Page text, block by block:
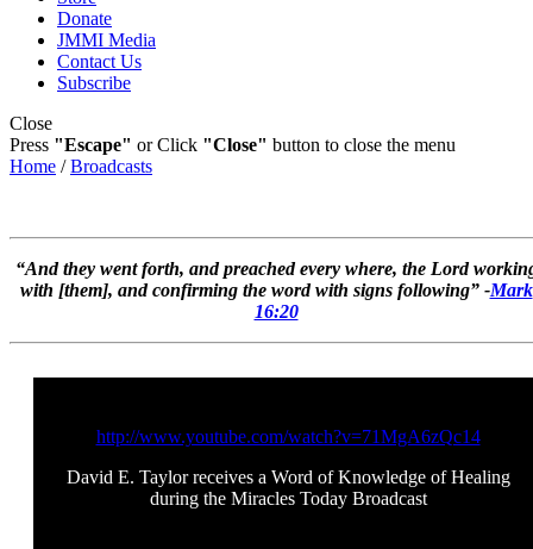
Donate
JMMI Media
Contact Us
Subscribe
Close
Press "Escape" or Click "Close" button to close the menu
Home /Broadcasts
“And they went forth, and preached every where, the Lord
with [them], and confirming the word with signs following” -Mark
16:20
http://www.youtube.com/watch?v=71MgA6zQc14
David E. Taylor receives a Word of Knowledge of Healing
during the Miracles Today Broadcast